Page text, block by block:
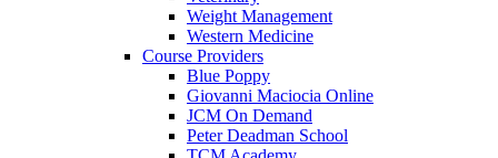
Weight Management
Western Medicine
Course Providers
Blue Poppy
Giovanni Maciocia Online
JCM On Demand
Peter Deadman School